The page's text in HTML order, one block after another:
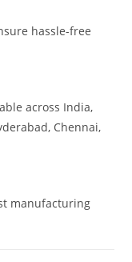
hassle-free
across India,
Chennai,
manufacturing